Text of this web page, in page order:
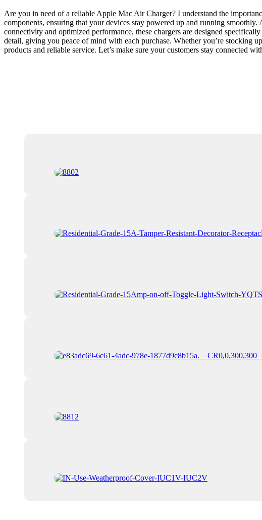
Are you in need of a reliable Apple Mac Air Charger? I understand the
components, ensuring that your devices stay powered up and running
connectivity and optimized performance, these chargers are designed
detail, giving you peace of mind with each purchase. Whether you’re stocking
products and reliable service. Let’s make sure your customers stay connected